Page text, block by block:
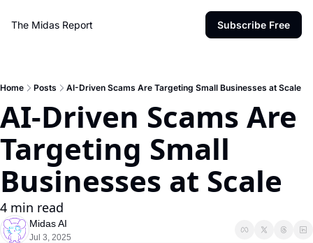
The Midas Report Subscribe Free
Home Posts AI-Driven Scams Are Targeting Small Businesses at Scale
AI-Driven Scams Are
Targeting Small
Businesses at Scale
4 min read
Midas AI
Jul 3, 2025